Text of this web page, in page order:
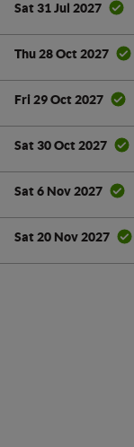
Sat 31 Jul 2027
Thu 28 Oct 2027
Fri 29 Oct 2027
Sat 30 Oct 2027
Sat 6 Nov 2027
Sat 20 Nov 2027